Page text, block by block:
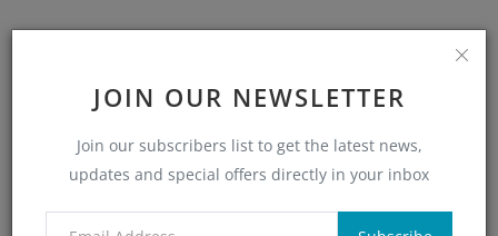
JOIN OUR NEWSLETTER
Join our subscribers list to get the latest news,
updates and special offers directly in your inbox
Alex